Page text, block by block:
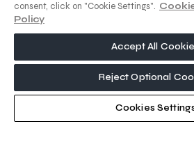
consent, click on "Cookie Settings".
Policy
Accept All
Reject Optional
Cookies